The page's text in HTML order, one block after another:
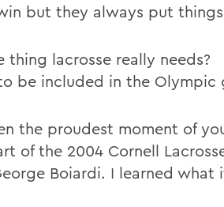
but they always put
thing lacrosse really needs?
be included in the Olympic
the proudest moment of
of the 2004 Cornell
Boiardi. I learned what